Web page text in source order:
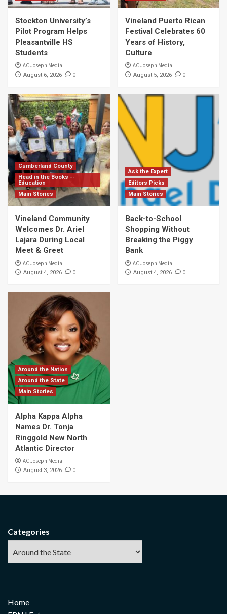
Stockton University’s
Pilot Program Helps
Pleasantville HS
Students
AC Joseph Media
August 6, 2026 0
Vineland Puerto Rican
Festival Celebrates 60
Years of History,
Culture
AC Joseph Media
August 5, 2026 0
Cumberland County
Head in the Books --
Education
Main Stories
Vineland Community
Welcomes Dr. Ariel
Lajara During Local
Meet & Greet
AC Joseph Media
August 4, 2026 0
Ask the Expert
Editors Picks
Main Stories
Back-to-School
Shopping Without
Breaking the Piggy
Bank
AC Joseph Media
August 4, 2026 0
Around the Nation
Around the State
Main Stories
Alpha Kappa Alpha
Names Dr. Tonja
Ringgold New North
Atlantic Director
AC Joseph Media
August 3, 2026 0
Categories
Home